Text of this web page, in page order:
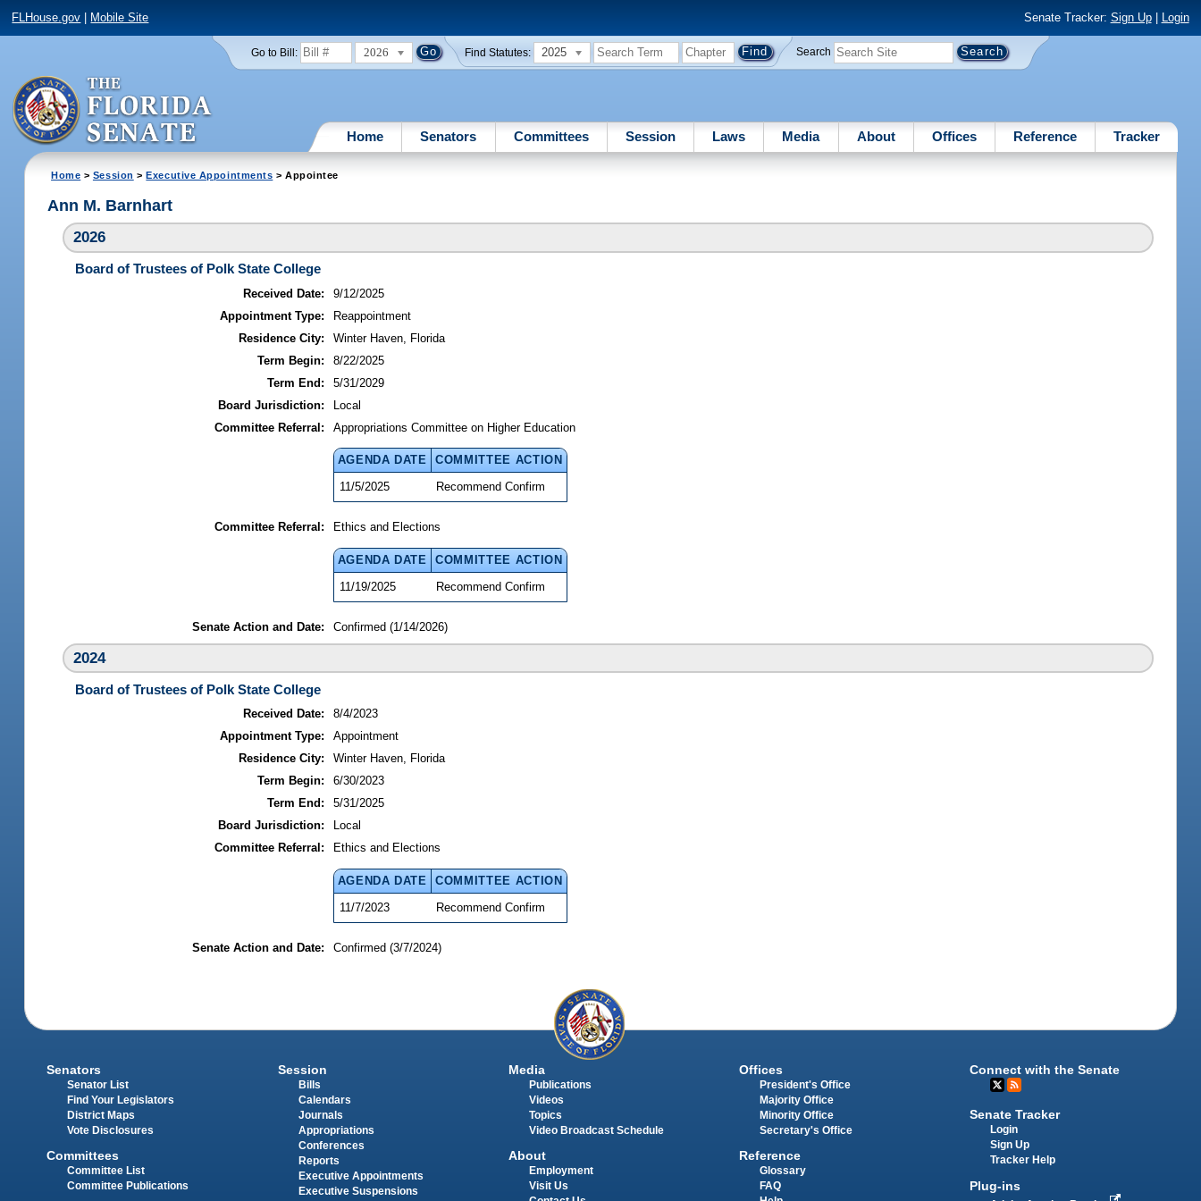
FLHouse.gov Mobile Site Senate Tracker: Sign Up| Login
Go to Bill: 2026 Find Statutes: 2025 Search
Home Senators Committees Session Laws Media About Offices Reference Tracker
Home > Session >Executive Appointments > Appointee
Ann M. Barnhart
2026
Board of Trustees of Polk State College
Received Date:
9/12/2025
Appointment Type:
Reappointment
Residence City:
Winter Haven, Florida
Term Begin:
8/22/2025
Term End:
5/31/2029
Board Jurisdiction:
Local
Committee Referral:
Appropriations Committee on Higher Education
AGENDA DATE
COMMITTEE ACTION
11/5/2025
Recommend Confirm
Committee Referral: Ethics and Elections
AGENDA DATE
COMMITTEE ACTION
11/19/2025
Recommend Confirm
Senate Action and Date: Confirmed (1/14/2026)
2024
Board of Trustees of Polk State College
Received Date:
8/4/2023
Appointment Type:
Appointment
Residence City:
Winter Haven, Florida
Term Begin:
6/30/2023
Term End:
5/31/2025
Board Jurisdiction:
Local
Committee Referral:
Ethics and Elections
AGENDA DATE
COMMITTEE ACTION
11/7/2023
Recommend Confirm
Senate Action and Date: Confirmed (3/7/2024)
Senators
Senator List
Find Your Legislators
District Maps
Vote Disclosures
Committees
Committee List
Committee Publications
Session
Bills
Calendars
Journals
Appropriations
Conferences
Reports
Executive Appointments
Executive Suspensions
Media
Publications
Videos
Topics
Video Broadcast Schedule
About
Employment
Visit Us
Offices
President's Office
Majority Office
Minority Office
Secretary's Office
Reference
Glossary
FAQ
Connect with the Senate
Senate Tracker
Login
Sign Up
Tracker Help
Plug-ins